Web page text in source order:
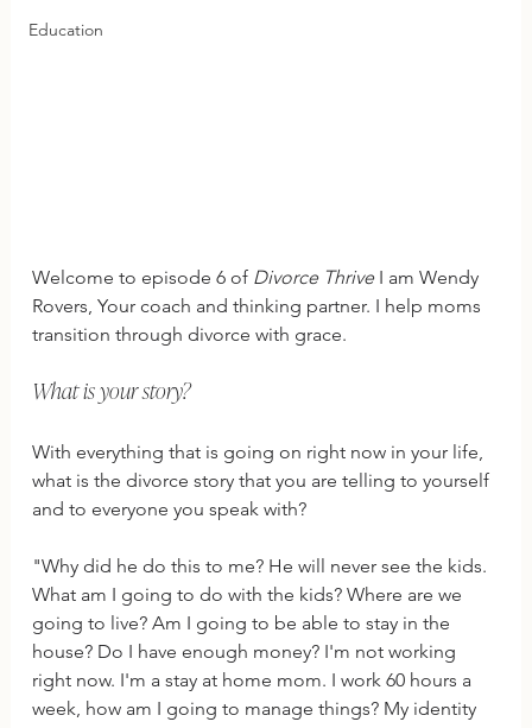
Education
Welcome to episode 6 of Divorce Thrive I am Wendy
Rovers, Your coach and thinking partner. I help moms
transition through divorce with grace.
What is your story?
With everything that is going on right now in your life,
what is the divorce story that you are telling to yourself
and to everyone you speak with?
"Why did he do this to me? He will never see the kids.
What am I going to do with the kids? Where are we
going to live? Am I going to be able to stay in the
house? Do I have enough money? I'm not working
right now. I'm a stay at home mom. I work 60 hours a
week, how am I going to manage things? My identity